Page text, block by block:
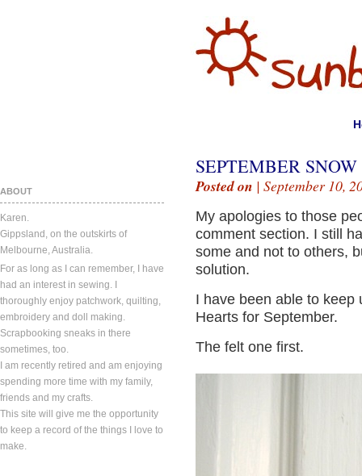
ABOUT
Karen.
Gippsland, on the outskirts of
Melbourne, Australia.
For as long as I can remember, I have
had an interest in sewing. I
thoroughly enjoy patchwork, quilting,
embroidery and doll making.
Scrapbooking sneaks in there
sometimes, too.
I am recently retired and am enjoying
spending more time with my family,
friends and my crafts.
This site will give me the opportunity
to keep a record of the things I love to
make.
SEPTEMBER
Posted on | September 10,
My apologies to those
comment section. I still
some and not to others,
solution.
I have been able to keep
Hearts for September.
The felt one first.